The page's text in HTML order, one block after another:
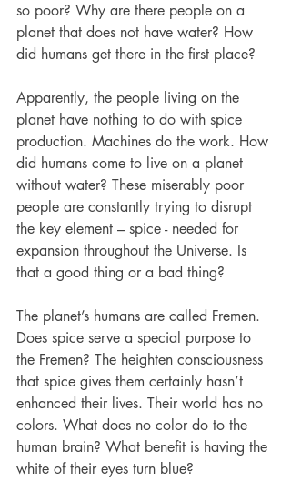
so poor? Why are there people on a
planet that does not have water? How
did humans get there in the first place?
Apparently, the people living on the
planet have nothing to do with spice
production. Machines do the work. How
did humans come to live on a planet
without water? These miserably poor
people are constantly trying to disrupt
the key element – spice - needed for
expansion throughout the Universe. Is
that a good thing or a bad thing?
The planet’s humans are called Fremen.
Does spice serve a special purpose to
the Fremen? The heighten consciousness
that spice gives them certainly hasn’t
enhanced their lives. Their world has no
colors. What does no color do to the
human brain? What benefit is having the
white of their eyes turn blue?